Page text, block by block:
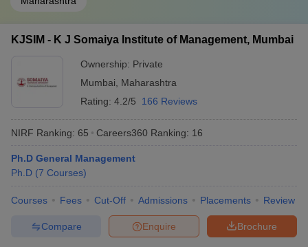
KJSIM - K J Somaiya Institute of Management, Mumbai
Ownership: Private
Mumbai
Maharashtra
Rating: 4.2/5 166 Reviews
NIRF Ranking: 65 Careers360 Ranking: 16
Ph.D General Management
Ph.D (7 Courses)
Courses Fees Cut-Off Admissions Placements Review
Brochure
Enquire
Compare